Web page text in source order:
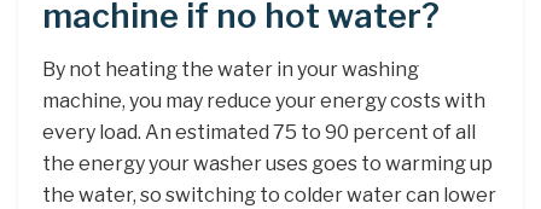
machine if no hot water?
By not heating the water in your washing
machine, you may reduce your energy costs with
every load. An estimated 75 to 90 percent of all
the energy your washer uses goes to warming up
the water, so switching to colder water can lower